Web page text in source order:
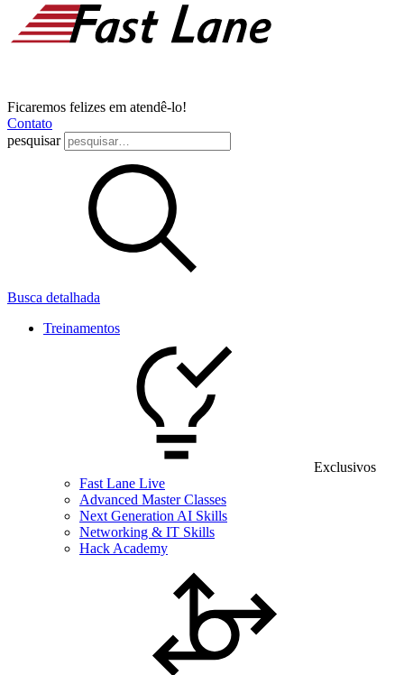
Ficaremos felizes em atendê-lo!
Contato
pesquisar
Busca detalhada
Treinamentos
Exclusivos
Fast Lane Live
Advanced Master Classes
Next Generation AI Skills
Networking & IT Skills
Hack Academy